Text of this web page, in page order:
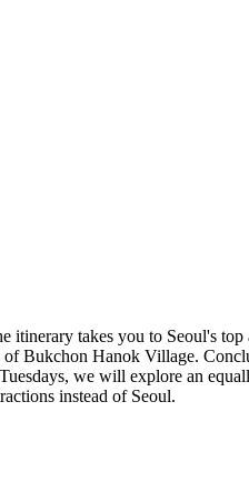
takes you to Seoul's
Bukchon Hanok Village.
we will explore an
instead of Seoul.